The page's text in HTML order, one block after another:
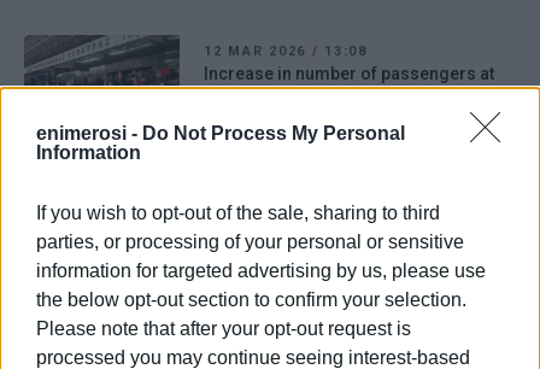
enimerosi - Do Not Process My Personal
Information
If you wish to opt-out of the sale, sharing to third
parties, or processing of your personal or sensitive
information for targeted advertising by us, please use
the below opt-out section to confirm your selection.
Please note that after your opt-out request is
processed you may continue seeing interest-based
12 MAR 2026 / 13:08
Increase in number of passengers at
Corfu Airport in February
January
16 JAN 2026/14:48
Substantial growth in air traffic
recorded in December